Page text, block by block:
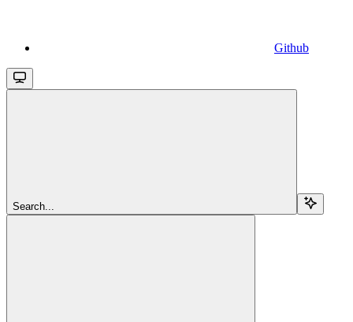
Github
Search...